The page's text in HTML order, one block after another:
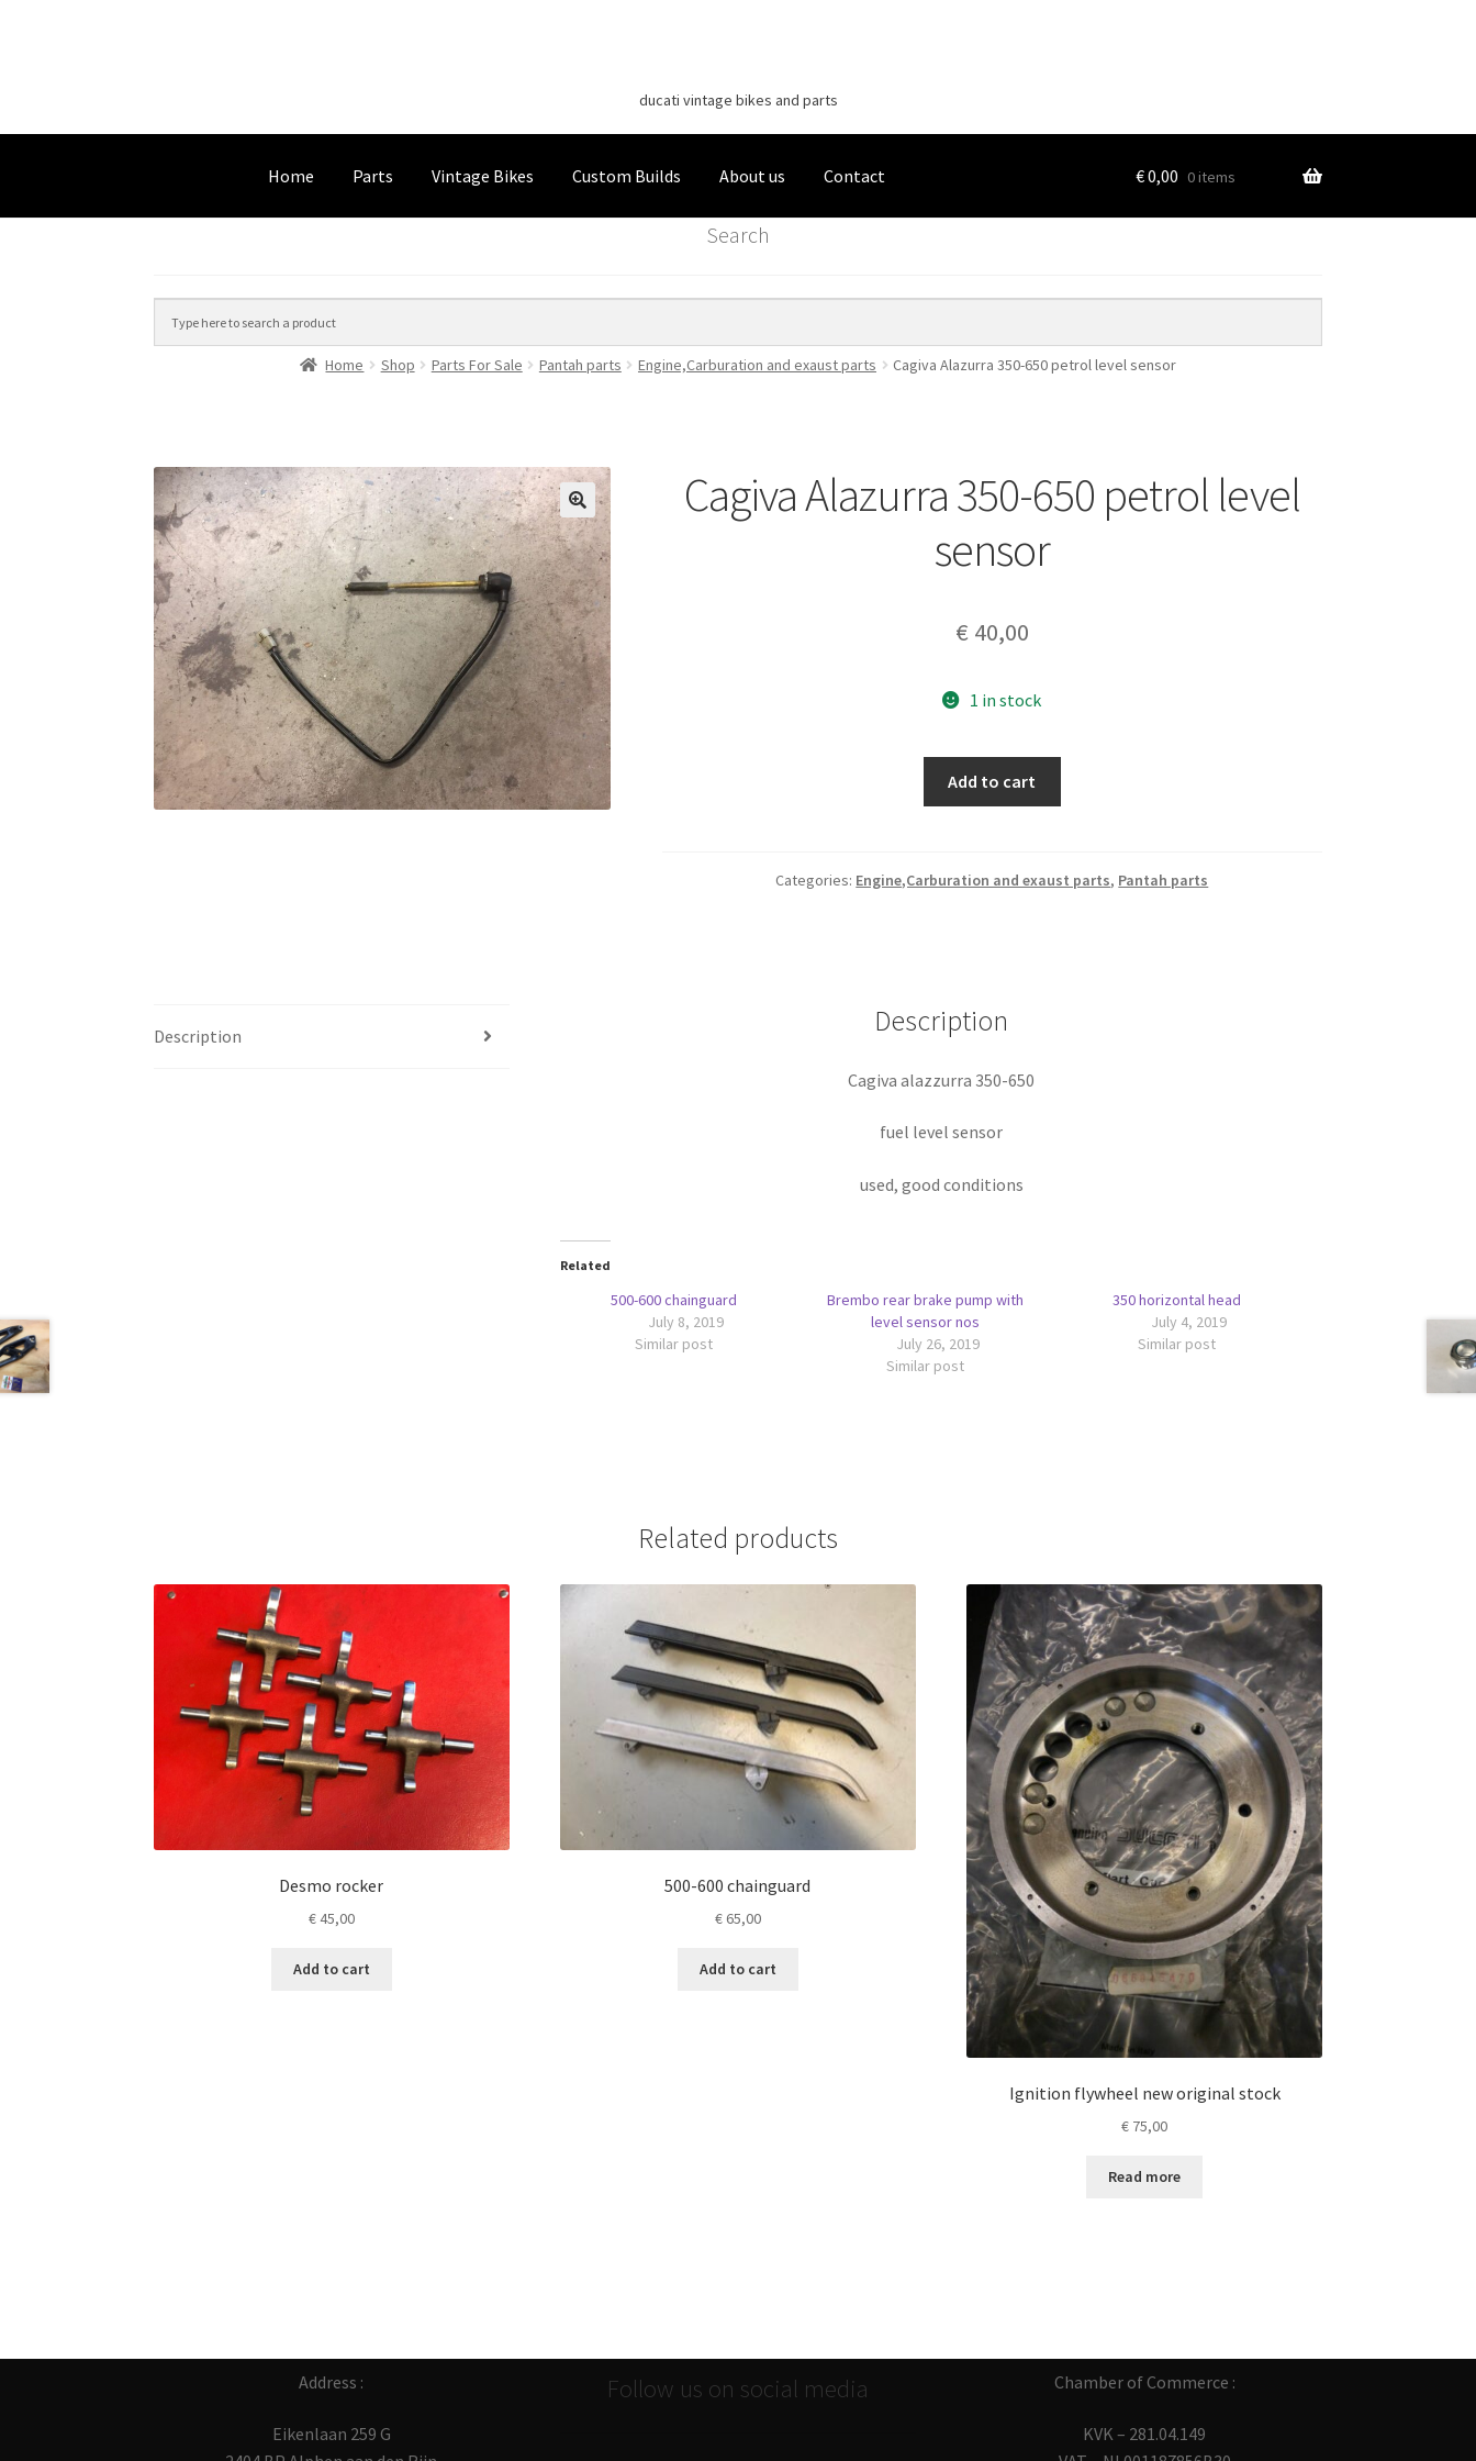
navigation
content
ducati vintage bikes and parts
Home Parts Vintage Bikes Custom Builds About us Contact €0,00 0 items
Search
Home Shop Parts For Sale Pantah parts Engine,Carburation and exaust parts Cagiva Alazurra 350-650 petrol level sensor
Cagiva Alazurra 350-650 petrol level
sensor
€ 40,00
1 in stock
Add to cart
Categories: Engine,Carburation and exaust parts, Pantah parts
Description Description
Cagiva alazzurra 350-650
fuel level sensor
used, good conditions
Related
500-600 chainguard
July 8, 2019
Similar post
Brembo rear brake pump with
level sensor nos
July 26, 2019
Similar post
350 horizontal head
July 4, 2019
Similar post
Related products
Desmo rocker
€45,00
Add to cart
500-600 chainguard
€65,00
Add to cart
Ignition flywheel new original stock
€ 75,00
Read more
Address :
Eikenlaan 259 G
Follow us on social media Chamber of Commerce :
KVK – 281.04.149